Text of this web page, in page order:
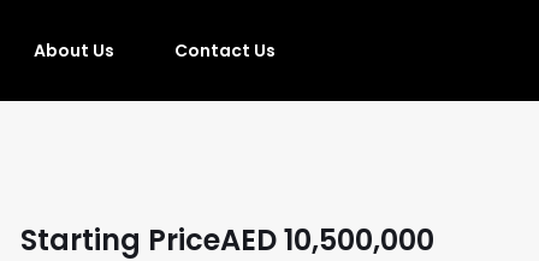
About Us Contact Us
Starting PriceAED10,500,000